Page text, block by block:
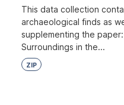
This data collection
archaeological finds as
supplementing the
Surroundings in the...
ZIP